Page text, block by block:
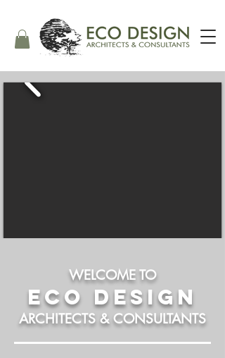
WELCOME TO
ECO DESIGN
ARCHITECTS & CONSULTANTS